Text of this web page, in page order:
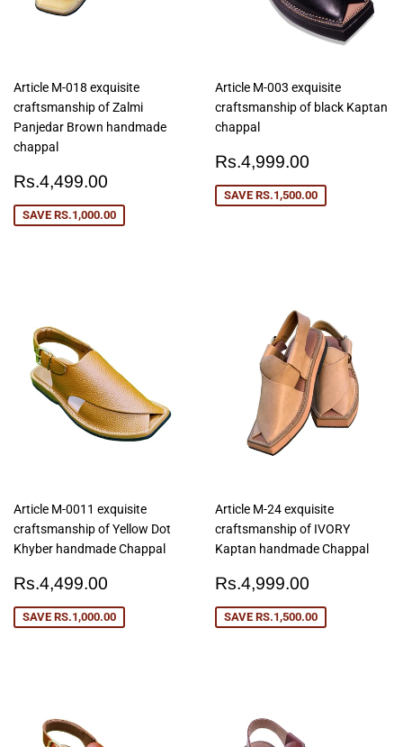
Article M-018 exquisite
craftsmanship of Zalmi
Panjedar Brown handmade
chappal
Sale
price
Rs.4,499.00 Rs.4,499.00
SAVE RS.1,000.00
Article M-003 exquisite
craftsmanship of black Kaptan
chappal
Sale
price
Rs.4,999.00
SAVE RS.1,500.00
Article M-0011 exquisite
craftsmanship of Yellow Dot
Khyber handmade Chappal
Sale
price
Rs.4,499.00 Rs.4,499.00
SAVE RS.1,000.00
Article M-24 exquisite
craftsmanship of IVORY
Kaptan handmade Chappal
Sale
price
Rs.4,999.00
SAVE RS.1,500.00